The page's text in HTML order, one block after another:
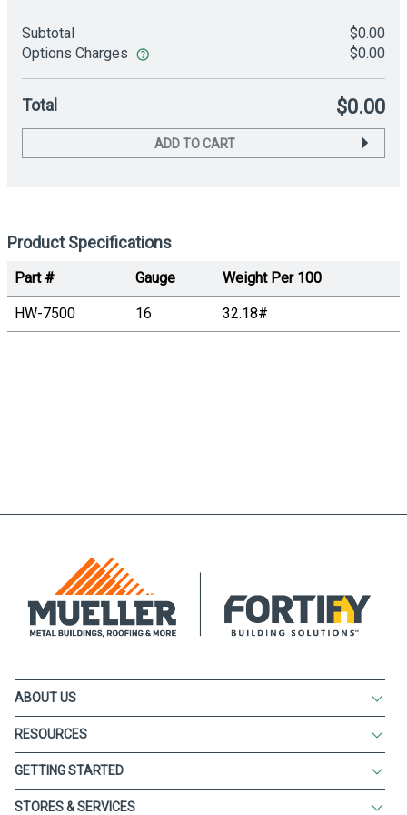
Subtotal
$0.00
Options Charges
$0.00
Total $0.00
ADD TO CART
Product Specifications
Part # Gauge Weight Per 100
HW-7500 16 32.18#
ABOUT US
RESOURCES
GETTING STARTED
STORES & SERVICES